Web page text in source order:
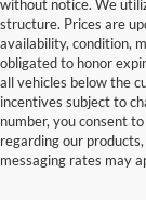
without notice. We
structure. Prices are
availability, condition,
obligated to honor
all vehicles below the
incentives subject to
number, you consent
regarding our
messaging rates may